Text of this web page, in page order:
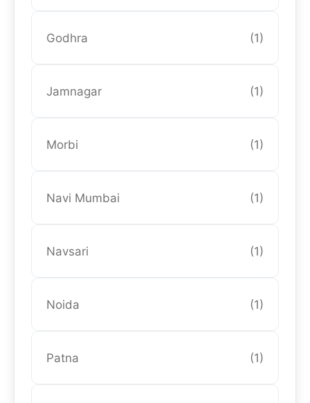
Godhra (1)
Jamnagar (1)
Morbi (1)
Navi Mumbai (1)
Navsari (1)
Noida (1)
Patna (1)